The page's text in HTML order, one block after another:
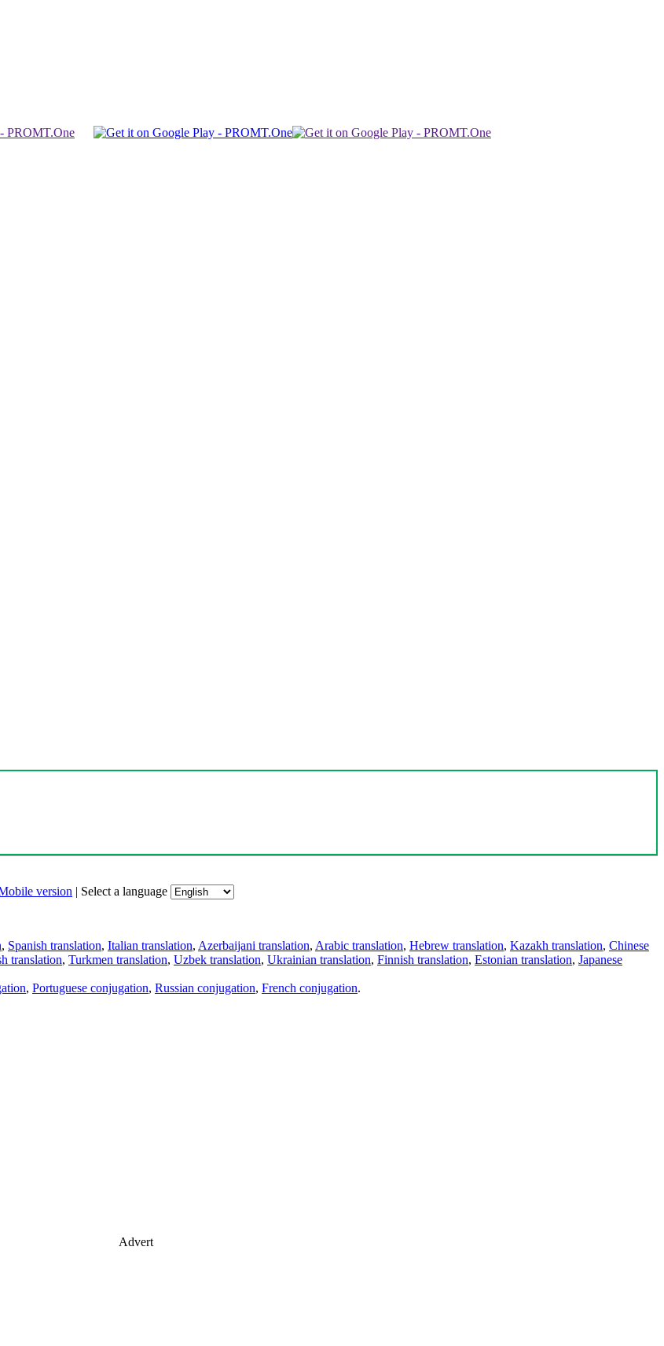
version | Select a language
, Spanish translation, Italian translation, Azerbaijani translation, Arabic translation, Hebrew translation, Kazakh translation, Chinese
translation, Turkmen translation, Uzbek translation, Ukrainian translation, Finnish translation, Estonian translation, Japanese
, Portuguese conjugation, Russian conjugation, French conjugation.
Advert